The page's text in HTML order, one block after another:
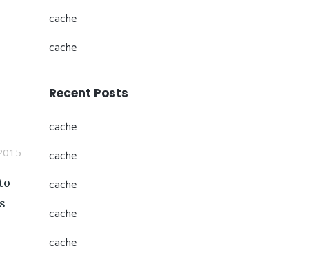
cache
cache
Recent Posts
cache
cache
cache
cache
cache